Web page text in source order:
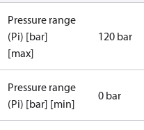
Pressure range
(Pi) [bar]
[max]
120 bar
Pressure range
(Pi) [bar] [min]
0 bar